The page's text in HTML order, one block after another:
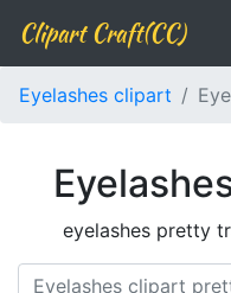
Clipart Craft(CC)
Eyelashes clipart
eyelashes pretty